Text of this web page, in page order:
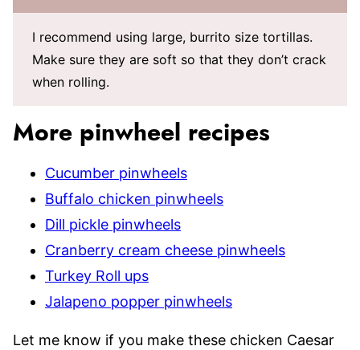
I recommend using large, burrito size tortillas.
Make sure they are soft so that they don’t crack
when rolling.
More pinwheel recipes
Cucumber pinwheels
Buffalo chicken pinwheels
Dill pickle pinwheels
Cranberry cream cheese pinwheels
Turkey Roll ups
Jalapeno popper pinwheels
Let me know if you make these chicken Caesar